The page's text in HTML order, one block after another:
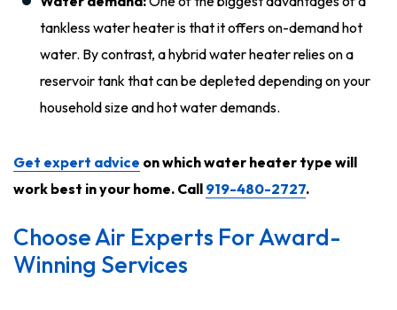
tankless water heater is that it offers on-demand hot
water. By contrast, a hybrid water heater relies on a
reservoir tank that can be depleted depending on your
household size and hot water demands.
Get expert advice on which water heater type will
work best in your home. Call 919-480-2727.
Choose Air Experts For Award-
Winning Services